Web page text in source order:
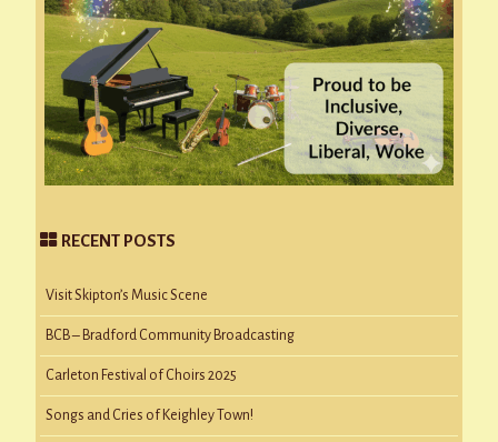
RECENT POSTS
Visit Skipton’s Music Scene
BCB – Bradford Community Broadcasting
Carleton Festival of Choirs 2025
Songs and Cries of Keighley Town!